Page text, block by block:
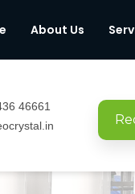
About Us
46661